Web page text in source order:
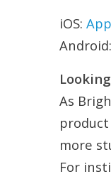
iOS:
Android:
As
more
For